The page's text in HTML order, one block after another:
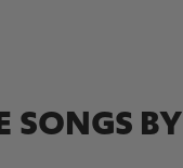
SONGS BY